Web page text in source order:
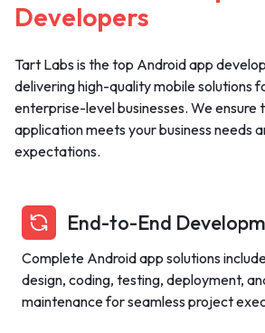
Developers
Tart Labs is the top Android app
delivering high-quality mobile solutions
enterprise-level businesses. We ensure
application meets your business needs
expectations.
End-to-End
Complete Android app solutions
design, coding, testing, deployment,
maintenance for seamless project